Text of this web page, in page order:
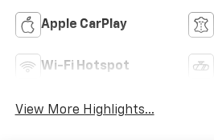
Apple CarPlay
Wi-Fi Hotspot
View More Highlights...